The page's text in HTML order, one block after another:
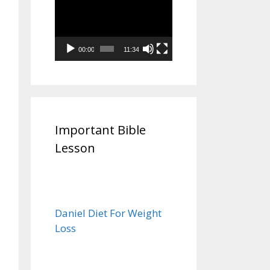
00:00 11:34
Important Bible
Lesson
Daniel Diet For Weight
Loss